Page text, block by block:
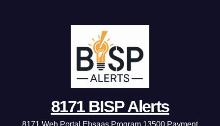
8171 BISP Alerts
8171 Web Portal Ehsaas Program 13500 Payment